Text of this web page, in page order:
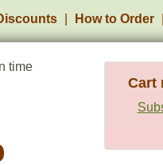
How to Order
time
Cart